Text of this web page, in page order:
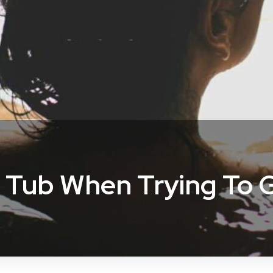
Tub When Trying To